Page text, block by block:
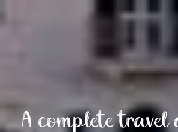
A complete